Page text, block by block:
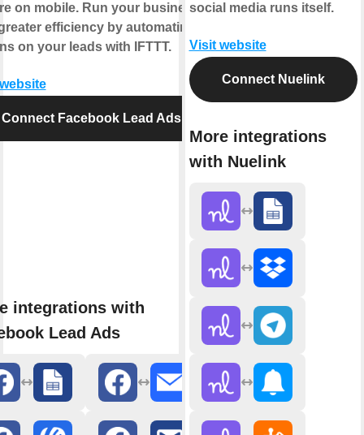
on mobile. Run your business
efficiency by automating
on your leads with IFTTT.
Connect Facebook Lead Ads
integrations with
Lead Ads
social media runs itself.
Visit website
Connect Nuelink
More integrations
with Nuelink